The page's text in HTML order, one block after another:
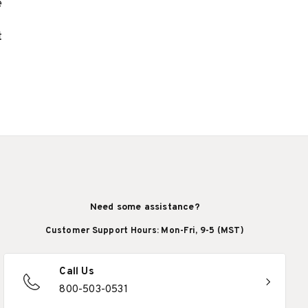
Need some assistance?
Customer Support Hours: Mon-Fri, 9-5 (MST)
Call Us
800-503-0531